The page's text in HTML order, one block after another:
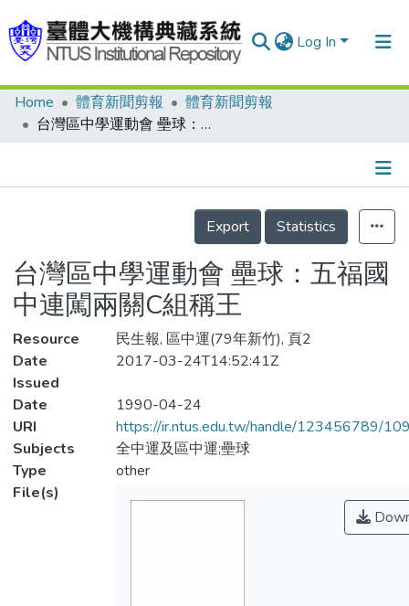
Log In
Communities & Collections
Statistics
Home 體育新聞剪報
體育新聞剪報
台灣區中學運動會 壘球：五福國中連闖兩關C組稱王
Details
Export
Statistics
台灣區中學運動會 壘球：五福國
中連闖兩關C組稱王
Resource
民生報, 區中運(79年新竹), 頁2
Date
Issued
2017-03-24T14:52:41Z
Date
1990-04-24
URI
https://ir.ntus.edu.tw/handle/123456789/
Subjects
全中運及區中運;壘球
Type
other
File(s)